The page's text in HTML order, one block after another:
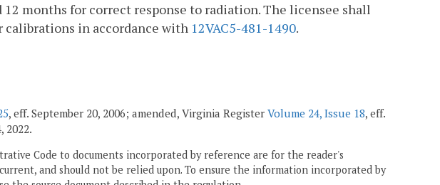
12 months for correct response to radiation. The licensee shall
in accordance with 12VAC5-481-1490.
, eff. September 20, 2006; amended, Virginia Register Volume 24, Issue 18, eff.
2022.
Code to documents incorporated by reference are for the reader's
and should not be relied upon. To ensure the information incorporated by